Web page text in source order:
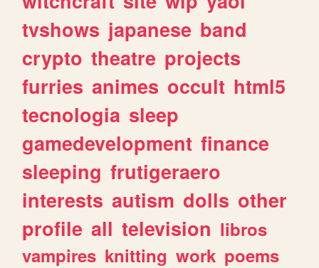
tvshows japanese band
crypto theatre projects
furries animes occult html5
tecnologia sleep
gamedevelopment finance
sleeping frutigeraero
interests autism dolls other
profile all television libros
vampires knitting work poems